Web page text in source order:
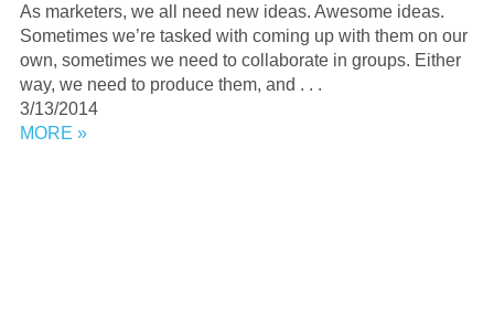
As marketers, we all need new ideas. Awesome ideas.
Sometimes we’re tasked with coming up with them on our
own, sometimes we need to collaborate in groups. Either
way, we need to produce them, and . . .
3/13/2014
MORE »